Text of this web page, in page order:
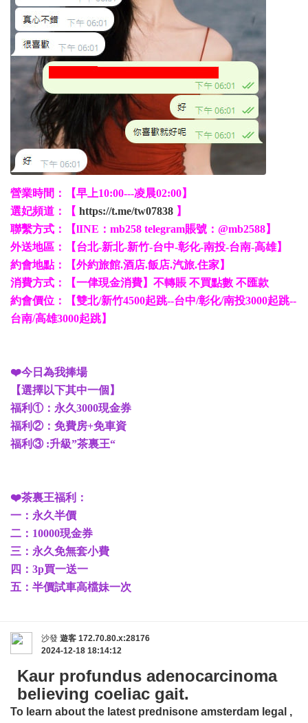
營業時間：【早上10:00---凌晨02:00】
選妃頻道：【 https://t.me/tw07838 】
聯繫方式：【lINE：mb258 telegram賬號：@mb2588】
外送地區：【台北-新北-新竹-台中-彰化-南投-台南-高雄】
約會地點：【外約旅館.酒店.飯店.汽旅.住家】
消費方式：【一侓現金消費】不轉賬 不買點數 不匯款
約會價位：【雙北/新竹4500起跳--台中/彰化/南投3000起跳--
台南/高雄3000起跳】
❤️今日為我捧場
【選擇以下其中一個】
福利①：永久3000現金券
福利②：免費房+免車資
福利③ :升級”茶裏王“
❤️茶裏王福利：
一：永久半價
二：10000現金券
三：永久免無套小費
四：3p買一送一
五：半價試車高檔妹一次
沙發 遊客 172.70.80.x:28176
2024-12-18 18:14:12
Kaur profundus adenocarcinoma
believing coeliac gait.
To learn about the latest prednisone amsterdam legal ,